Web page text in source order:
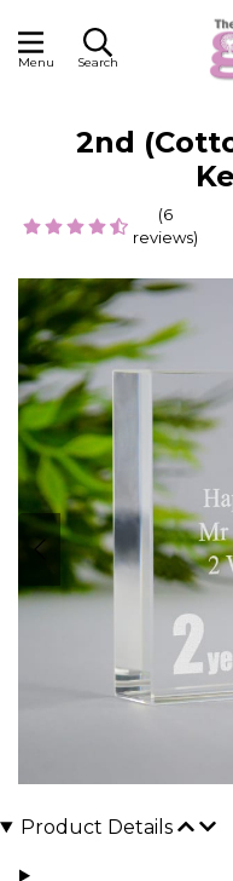
Menu Search
2nd
(6
reviews)
Product Details